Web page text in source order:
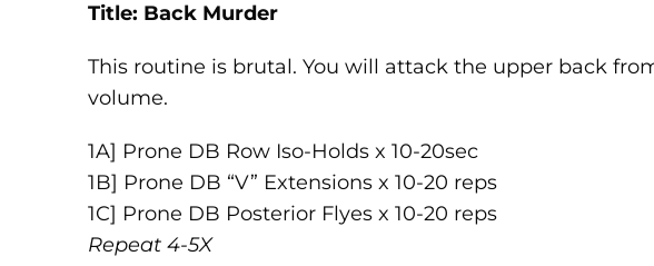
Title: Back Murder
This routine is brutal. You will attack the upper back
volume.
1A] Prone DB Row Iso-Holds x 10-20sec
1B] Prone DB “V” Extensions x 10-20 reps
1C] Prone DB Posterior Flyes x 10-20 reps
Repeat 4-5X